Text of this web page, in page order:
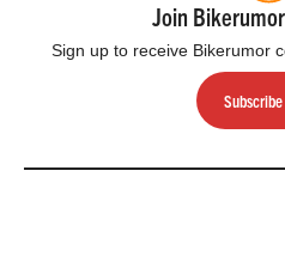
Join
Sign up to receive Bikerumor